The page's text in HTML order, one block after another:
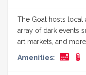
The Goat hosts local
array of dark events
art markets, and more.
Amenities: